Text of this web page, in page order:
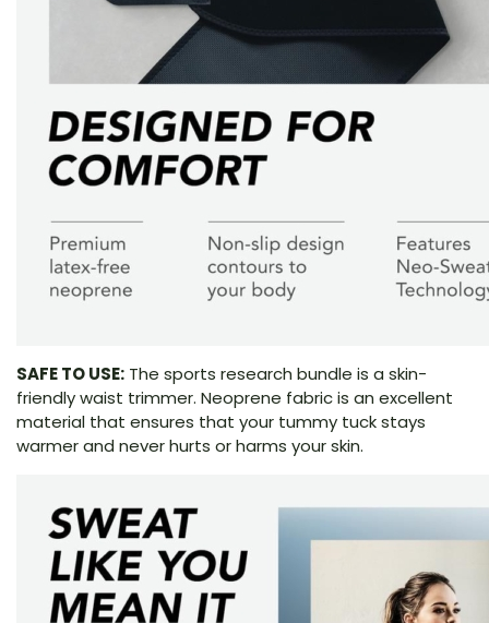
SAFE TO USE: The sports research bundle is a skin-
friendly waist trimmer. Neoprene fabric is an excellent
material that ensures that your tummy tuck stays
warmer and never hurts or harms your skin.